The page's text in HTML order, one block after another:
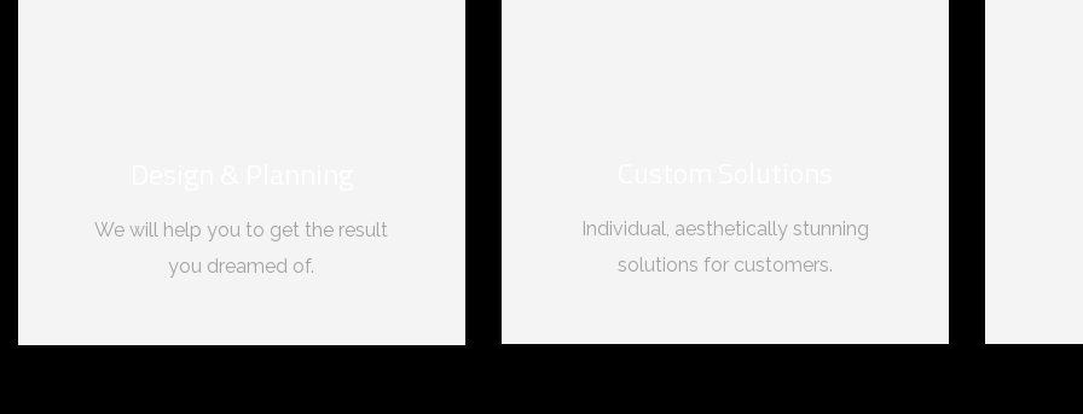
We will help you to get the result
you dreamed of.
Individual, aesthetically stunning
solutions for customers.